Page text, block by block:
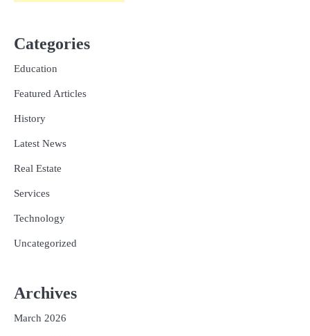
Categories
Education
Featured Articles
History
Latest News
Real Estate
Services
Technology
Uncategorized
Archives
March 2026